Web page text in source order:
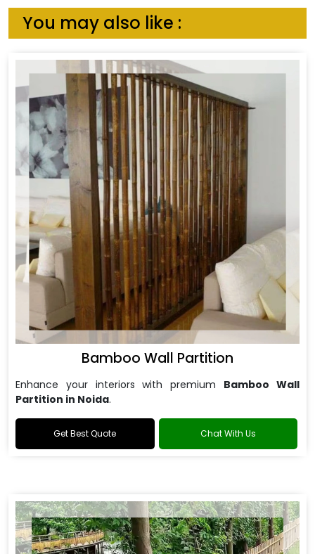
You may also like :
Bamboo Wall Partition
Enhance your interiors with premium Bamboo Wall
Partition in Noida.
Get Best Quote Chat With Us